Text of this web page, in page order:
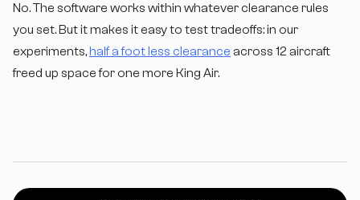
No. The software works within whatever clearance rules
you set. But it makes it easy to test tradeoffs: in our
experiments, half a foot less clearance across 12 aircraft
freed up space for one more King Air.